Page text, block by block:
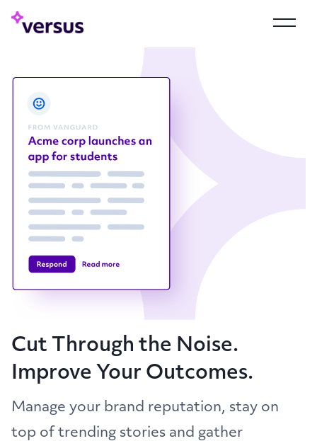
Cut Through the Noise.
Improve Your Outcomes.
Manage your brand reputation, stay on
top of trending stories and gather